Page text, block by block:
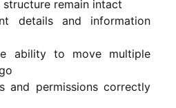
structure remain intact
details and information
ability to move multiple
and permissions correctly